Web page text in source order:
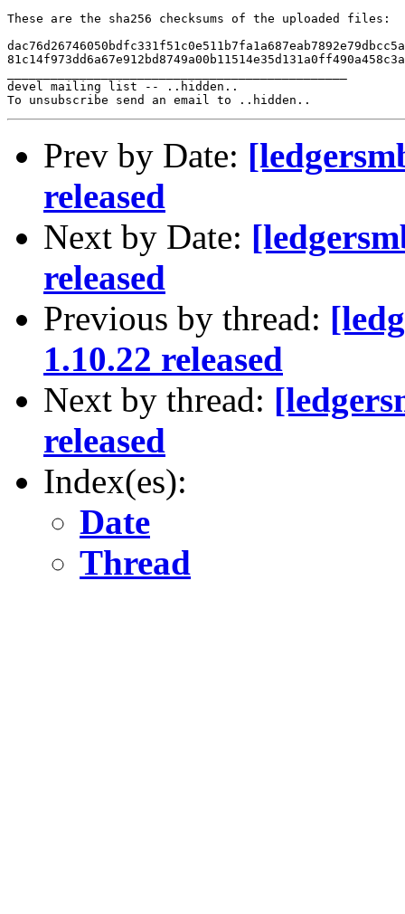
These are the sha256 checksums of the uploaded files:
devel mailing list -- ..hidden..
Prev by Date:
released
Next by Date:
released
Previous by thread:
1.10.22 released
Next by thread:
released
Index(es):
Date
Thread